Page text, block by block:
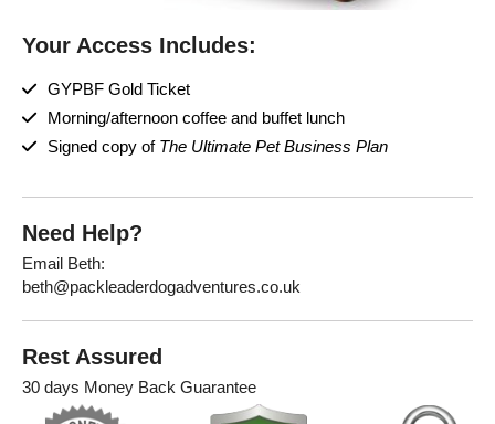
Your Access Includes:
GYPBF Gold Ticket
Morning/afternoon coffee and buffet lunch
Signed copy of The Ultimate Pet Business Plan
Need Help?
Email Beth:
beth@packleaderdogadventures.co.uk
Rest Assured
30 days Money Back Guarantee